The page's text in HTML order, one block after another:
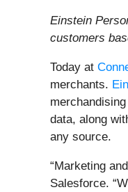
Einstein
customers
Today at
merchants.
data, along
any source.
“Marketing
Salesforce.